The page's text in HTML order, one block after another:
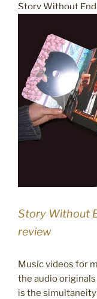
Story Without
Story Without
review
Music videos for
the audio
is the